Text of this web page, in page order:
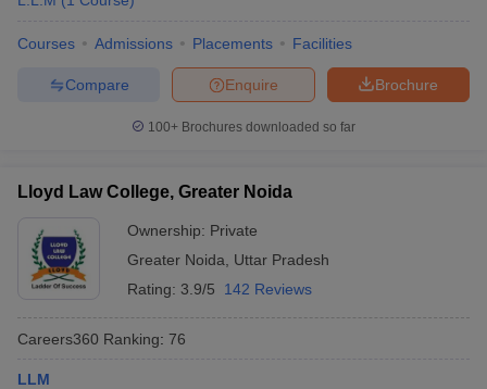
Courses Admissions Placements Facilities
Brochure
Enquire
Compare
100+ Brochures downloaded so far
Lloyd Law College, Greater Noida
Ownership: Private
Greater Noida
Uttar Pradesh
Rating: 3.9/5 142 Reviews
Careers360 Ranking: 76
LLM